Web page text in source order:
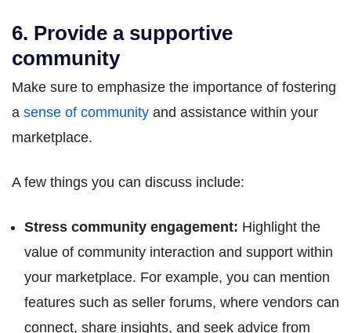
6. Provide a supportive
community
Make sure to emphasize the importance of fostering
a sense of community and assistance within your
marketplace.
A few things you can discuss include:
Stress community engagement: Highlight the
value of community interaction and support within
your marketplace. For example, you can mention
features such as seller forums, where vendors can
connect, share insights, and seek advice from